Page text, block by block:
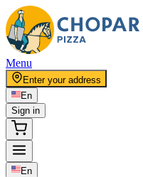
Menu
Enter your address
En
Sign in
En